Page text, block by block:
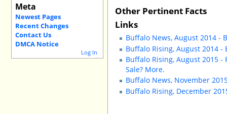
Meta
Newest Pages
Recent Changes
Contact Us
DMCA Notice
Log In
Other Pertinent Facts
Links
Buffalo News, August 2014 -
Buffalo Rising, August 2014
Buffalo Rising, August 2015 -
Sale? More.
Buffalo News, November
Buffalo Rising, December